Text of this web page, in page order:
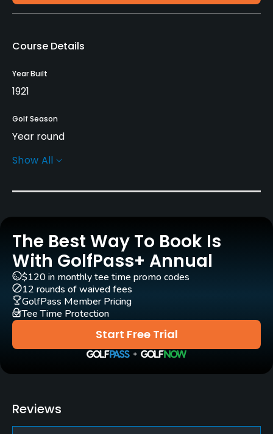
Course Details
Year Built
1921
Golf Season
Year round
Rentals/Services
Carts
Clubs
No
Practice/Instruction
Driving Range
Yes
Putting Green
Show All
The Best Way To Book Is
With GolfPass+ Annual
Start Free Trial
$120 in monthly tee time promo codes
12 rounds of waived fees
GolfPass Member Pricing
Tee Time Protection
Reviews